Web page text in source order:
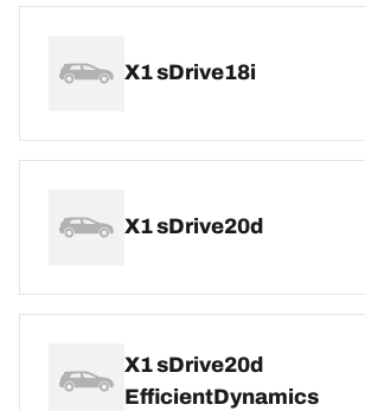
X1 sDrive18i
X1 sDrive20d
X1 sDrive20d
EfficientDynamics